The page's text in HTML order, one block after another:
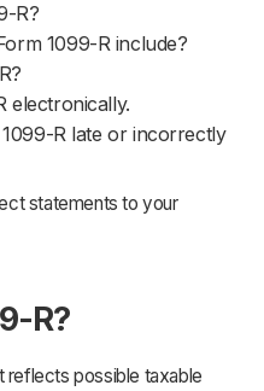
R?
1099-R include?
electronically.
R late or incorrectly
statements to your
R?
reflects possible taxable